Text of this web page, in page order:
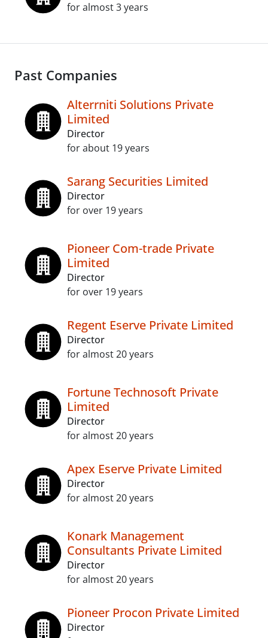
for almost 3 years
Past Companies
Alterrniti Solutions Private
Limited
Director
for about 19 years
Sarang Securities Limited
Director
for over 19 years
Pioneer Com-trade Private
Limited
Director
for over 19 years
Regent Eserve Private Limited
Director
for almost 20 years
Fortune Technosoft Private
Limited
Director
for almost 20 years
Apex Eserve Private Limited
Director
for almost 20 years
Konark Management
Consultants Private Limited
Director
for almost 20 years
Pioneer Procon Private Limited
Director